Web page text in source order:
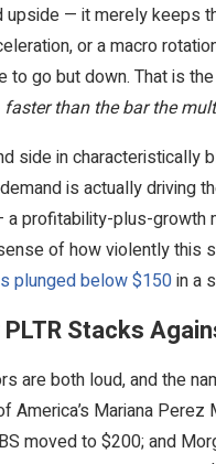
upside — it merely keeps
or a macro
go but down. That is
faster than the bar the
side in characteristically
is actually driving
a profitability-plus-
of how violently this
plunged below $150in a
Stacks
are both loud, and the
America’s Mariana
moved to $200; and